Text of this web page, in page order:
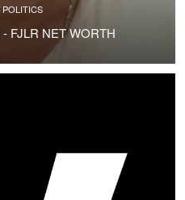
POLITICS
FJLR NET WORTH